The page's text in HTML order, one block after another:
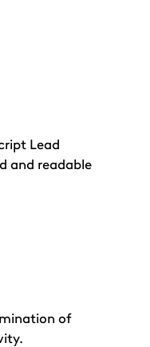
Lead
and readable
of